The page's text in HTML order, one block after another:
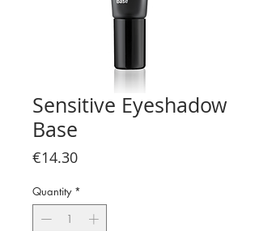
Sensitive Eyeshadow
Base
€14.30Price
Quantity *